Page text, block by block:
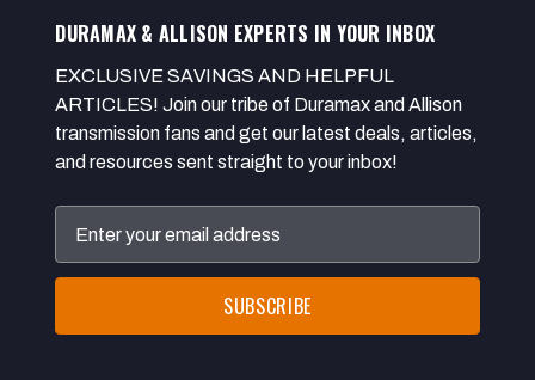
DURAMAX & ALLISON EXPERTS IN YOUR INBOX
EXCLUSIVE SAVINGS AND HELPFUL
ARTICLES! Join our tribe of Duramax and Allison
transmission fans and get our latest deals, articles,
and resources sent straight to your inbox!
Address